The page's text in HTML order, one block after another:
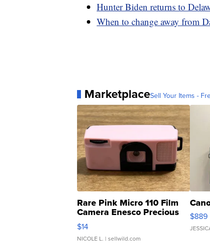
Hunter Biden returns to
When to change away from
MarketplaceSell Your Items -
Rare Pink Micro 110 Film
Camera Enesco Precious
Moments TD4
$14
NICOLE L. | sellwild.com
$889